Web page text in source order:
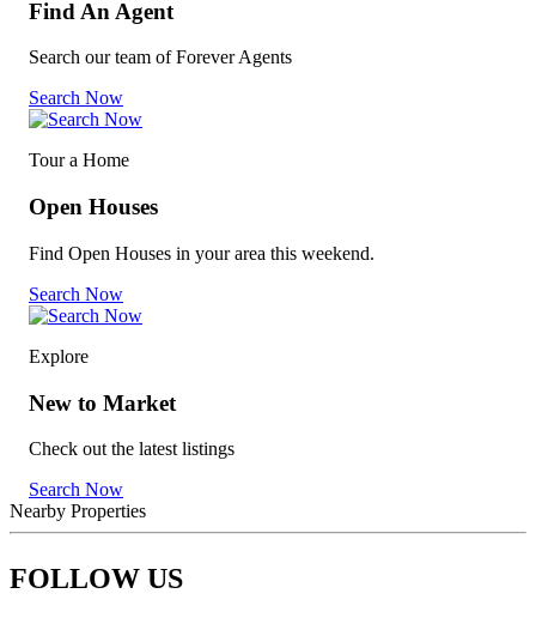
Find An Agent
Search our team of Forever Agents
Search Now
Tour a Home
Open Houses
Find Open Houses in your area this weekend.
Search Now
Explore
New to Market
Check out the latest listings
Search Now
Nearby Properties
FOLLOW US